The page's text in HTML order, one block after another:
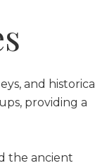
and historical
providing a
the ancient